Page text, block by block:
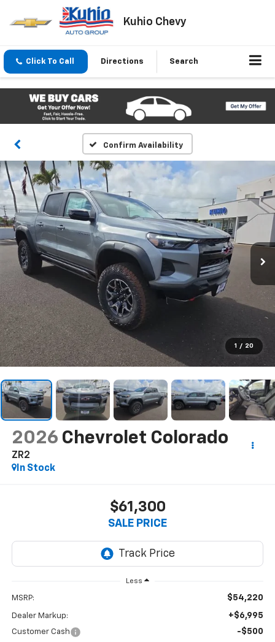
Kuhio Chevy
Click To Call Directions Search
Confirm Availability
1 / 20
2026 Chevrolet Colorado
ZR2
In Stock
$61,300
SALE PRICE
Less
MSRP: $54,220
Dealer Markup: +$6,995
Customer Cash -$500